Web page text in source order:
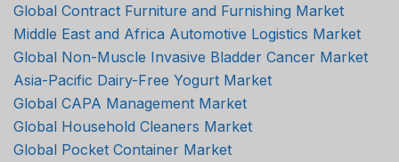
Global Contract Furniture and Furnishing Market
Middle East and Africa Automotive Logistics Market
Global Non-Muscle Invasive Bladder Cancer Market
Asia-Pacific Dairy-Free Yogurt Market
Global CAPA Management Market
Global Household Cleaners Market
Global Pocket Container Market